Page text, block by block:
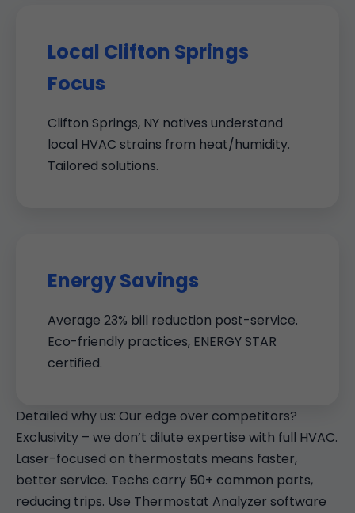
Local Clifton Springs
Focus
Clifton Springs, NY natives understand
local HVAC strains from heat/humidity.
Tailored solutions.
Energy Savings
Average 23% bill reduction post-service.
Eco-friendly practices, ENERGY STAR
certified.
Detailed why us: Our edge over competitors?
Exclusivity – we don’t dilute expertise with full HVAC.
Laser-focused on thermostats means faster,
better service. Techs carry 50+ common parts,
reducing trips. Use Thermostat Analyzer software